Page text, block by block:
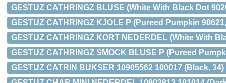
GESTUZ CATHRINGZ BLUSE (White With Black Dot
GESTUZ CATHRINGZ KJOLE P (Pureed Pumpkin
GESTUZ CATHRINGZ KORT NEDERDEL (White With
GESTUZ CATHRINGZ SMOCK BLUSE P (Pureed
GESTUZ CATRIN BUKSER 10905562 100017 (Black, 34)